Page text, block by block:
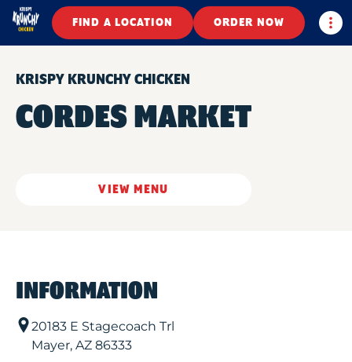
FIND A LOCATION ORDER NOW
KRISPY KRUNCHY CHICKEN
CORDES MARKET
VIEW MENU
INFORMATION
20183 E Stagecoach Trl
Mayer, AZ 86333